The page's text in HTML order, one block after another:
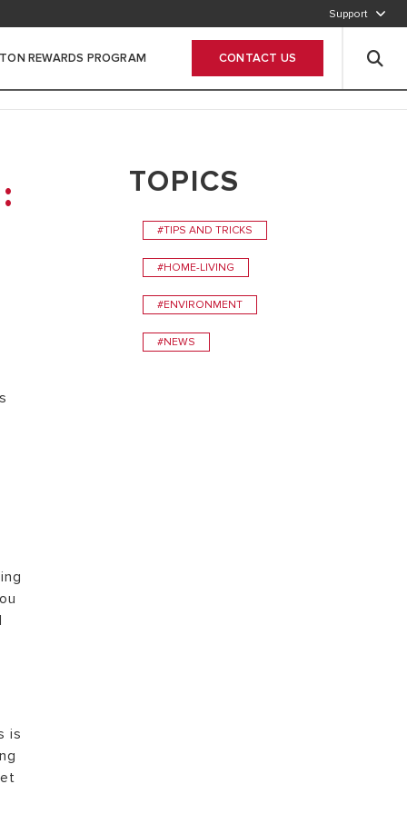
Support
800-2747866
REWARDS PROGRAM CONTACT US
is
TOPICS
#TIPS AND TRICKS
#HOME-LIVING
#ENVIRONMENT
#NEWS